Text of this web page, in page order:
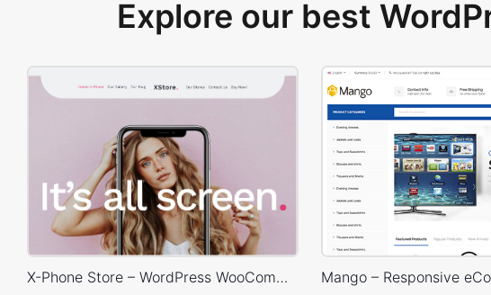
Explore our best
X-Phone Store – WordPress WooCommerce Theme